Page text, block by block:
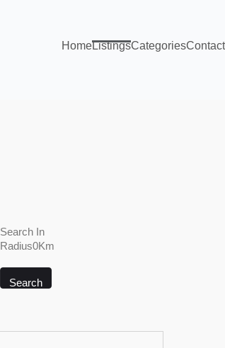
HomeListingsCategoriesContact
Search In
Radius0Km
Search